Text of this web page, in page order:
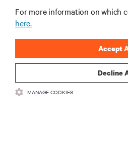
SUPPORT
CORPORATE
For more information on which
here.
Decline
Accept
MANAGE COOKIES